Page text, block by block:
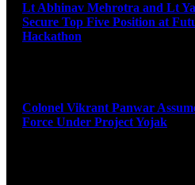
Lt Abhinav Mehrotra and Lt
Secure Top Five Position at
Hackathon
Colonel Vikrant Panwar
Force Under Project Yojak